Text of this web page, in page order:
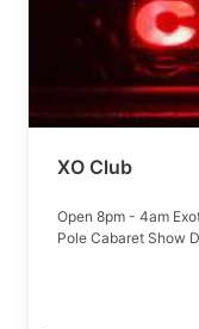
XO Club
Open 8pm - 4am
Pole Cabaret Show